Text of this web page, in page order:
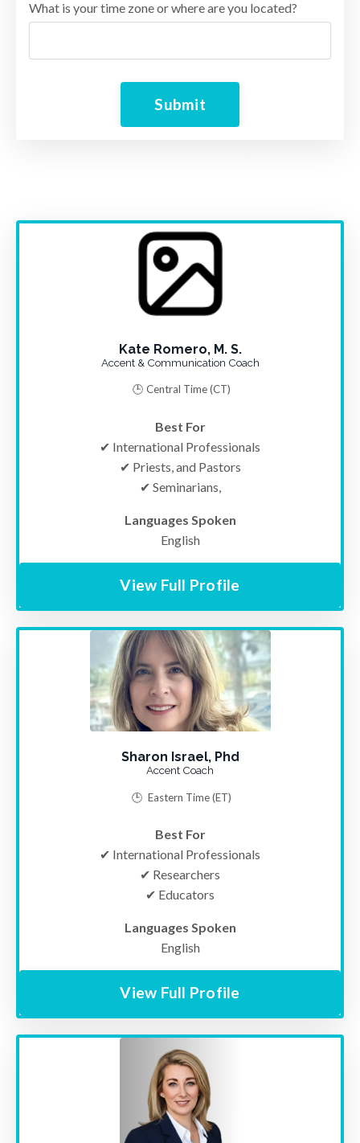
What is your time zone or where are you located?
Submit
Kate Romero, M. S.
Accent & Communication Coach
🕒 Central Time(CT)
Best For
✔ International Professionals
✔ Priests, and Pastors
✔ Seminarians,
Languages Spoken
English
View Full Profile
Sharon Israel, Phd
Accent Coach
🕒 Eastern Time(ET)
Best For
✔ International Professionals
✔ Researchers
✔ Educators
Languages Spoken
English
View Full Profile